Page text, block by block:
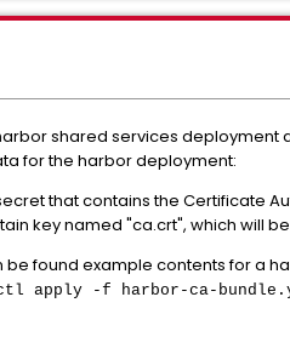
shared services
for the harbor deployment:
that contains the Certificate
key named "ca.crt", which will
be found example contents for a
apply -f harbor-ca-